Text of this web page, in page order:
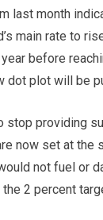
last month
main rate to
before
dot plot will be
stop providing
now set at the
not fuel or
2 percent